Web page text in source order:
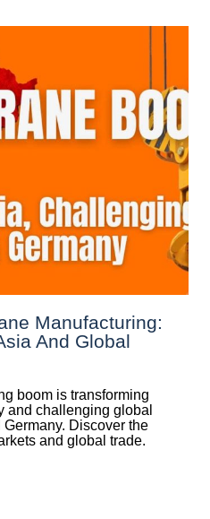
Manufacturing:
And Global
boom is transforming
and challenging global
Discover the
and global trade.